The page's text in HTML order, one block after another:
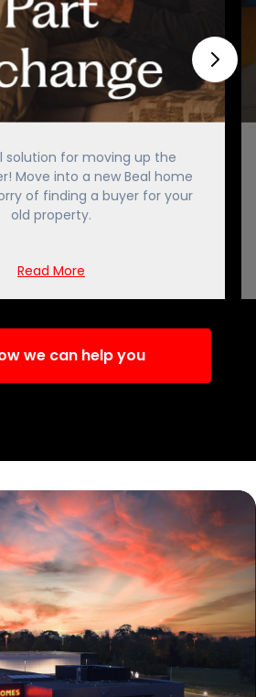
solution for moving up the
Move into a new Beal home
of finding a buyer for your
old property.
Read More
we can help you